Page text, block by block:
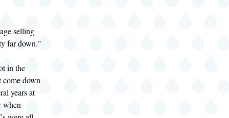
selling
far down."
in the
come down
years at
when